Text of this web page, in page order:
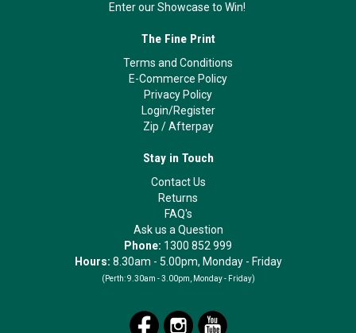
Enter our Showcase to Win!
The Fine Print
Terms and Conditions
E-Commerce Policy
Privacy Policy
Login/Register
Zip /Afterpay
Stay in Touch
Contact Us
Returns
FAQ's
Ask us a Question
Phone: 1300 852 999
Hours: 8.30am - 5.00pm, Monday - Friday
(Perth: 9.30am - 3.00pm, Monday - Friday)